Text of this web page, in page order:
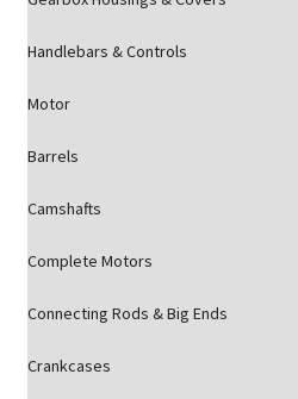
Handlebars & Controls
Motor
Barrels
Camshafts
Complete Motors
Connecting Rods & Big Ends
Crankcases